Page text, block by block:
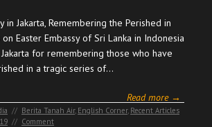
in Jakarta, Remembering the Perished in
Easter Embassy of Sri Lanka in Indonesia
for remembering those who have
in a tragic series of…
Read more →
// Berita Tanah Air, English Corner, Recent Articles
// Comment